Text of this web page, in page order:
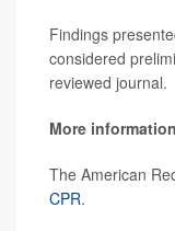
Findings
considered
reviewed journal.
More information
The American
CPR.